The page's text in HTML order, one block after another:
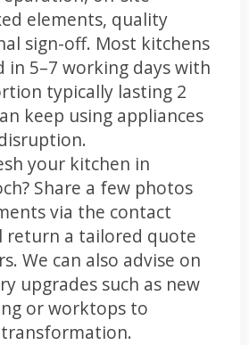
elements, quality
sign-off. Most kitchens
in 5–7 working days with
typically lasting 2
keep using appliances
your kitchen in
Share a few photos
via the contact
return a tailored quote
We can also advise on
upgrades such as new
or worktops to